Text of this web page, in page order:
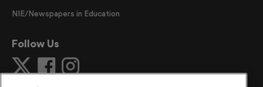
NIE/Newspapers in Education
Follow Us